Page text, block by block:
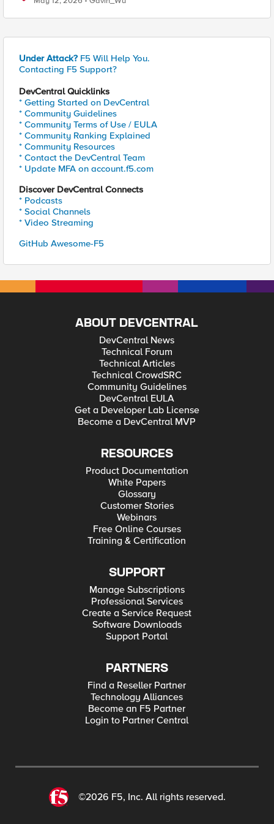
Under Attack? F5 Will Help You.
Contacting F5 Support?
DevCentral Quicklinks
* Getting Started on DevCentral
* Community Guidelines
* Community Terms of Use / EULA
* Community Ranking Explained
* Community Resources
* Contact the DevCentral Team
* Update MFA on account.f5.com
Discover DevCentral Connects
* Podcasts
* Social Channels
* Video Streaming
GitHub Awesome-F5
ABOUT DEVCENTRAL
DevCentral News
Technical Forum
Technical Articles
Technical CrowdSRC
Community Guidelines
DevCentral EULA
Get a Developer Lab License
Become a DevCentral MVP
RESOURCES
Product Documentation
White Papers
Glossary
Customer Stories
Webinars
Free Online Courses
Training & Certification
SUPPORT
Manage Subscriptions
Professional Services
Create a Service Request
Software Downloads
Support Portal
PARTNERS
Find a Reseller Partner
Technology Alliances
Become an F5 Partner
Login to Partner Central
©2026 F5, Inc. All rights reserved.